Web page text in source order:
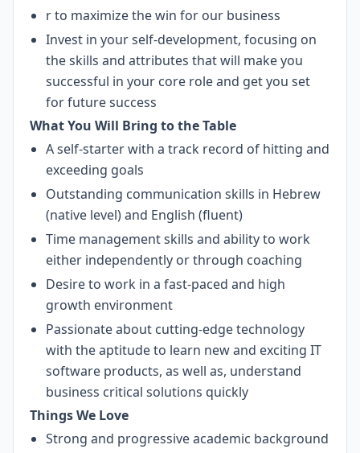
r to maximize the win for our business
Invest in your self-development, focusing on
the skills and attributes that will make you
successful in your core role and get you set
for future success
What You Will Bring to the Table
A self-starter with a track record of hitting and
exceeding goals
Outstanding communication skills in Hebrew
(native level) and English (fluent)
Time management skills and ability to work
either independently or through coaching
Desire to work in a fast-paced and high
growth environment
Passionate about cutting-edge technology
with the aptitude to learn new and exciting IT
software products, as well as, understand
business critical solutions quickly
Things We Love
Strong and progressive academic background